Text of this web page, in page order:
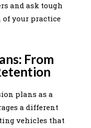
and ask tough
your practice
From
plans as a
a different
vehicles that